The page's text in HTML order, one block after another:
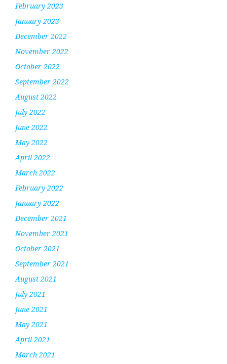
February 2023
January 2023
December 2022
November 2022
October 2022
September 2022
August 2022
July 2022
June 2022
May 2022
April 2022
March 2022
February 2022
January 2022
December 2021
November 2021
October 2021
September 2021
August 2021
July 2021
June 2021
May 2021
April 2021
March 2021